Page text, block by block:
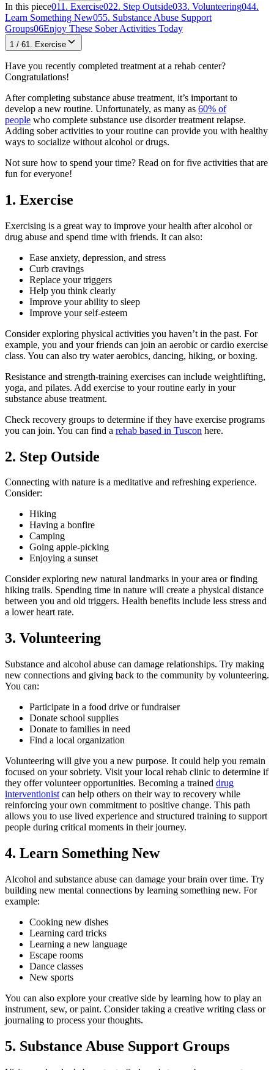
In this piece011. Exercise022. Step Outside033. Volunteering044.
Learn Something New055. Substance Abuse Support
Groups06Enjoy These Sober Activities Today
1 / 61. Exercise
Have you recently completed treatment at a rehab center?
Congratulations!
After completing substance abuse treatment, it’s important to
develop a new routine. Unfortunately, as many as 60% of
people who complete substance use disorder treatment relapse.
Adding sober activities to your routine can provide you with healthy
ways to socialize without alcohol or drugs.
Not sure how to spend your time? Read on for five activities that are
fun for everyone!
1. Exercise
Exercising is a great way to improve your health after alcohol or
drug abuse and spend time with friends. It can also:
Ease anxiety, depression, and stress
Curb cravings
Replace your triggers
Help you think clearly
Improve your ability to sleep
Improve your self-esteem
Consider exploring physical activities you haven’t in the past. For
example, you and your friends can join an aerobic or cardio exercise
class. You can also try water aerobics, dancing, hiking, or boxing.
Resistance and strength-training exercises can include weightlifting,
yoga, and pilates. Add exercise to your routine early in your
substance abuse treatment.
Check recovery groups to determine if they have exercise programs
you can join. You can find a rehab based in Tuscon here.
2. Step Outside
Connecting with nature is a meditative and refreshing experience.
Consider:
Hiking
Having a bonfire
Camping
Going apple-picking
Enjoying a sunset
Consider exploring new natural landmarks in your area or finding
hiking trails. Spending time in nature will create a physical distance
between you and old triggers. Health benefits include less stress and
a lower heart rate.
3. Volunteering
Substance and alcohol abuse can damage relationships. Try making
new connections and giving back to the community by volunteering.
You can:
Participate in a food drive or fundraiser
Donate school supplies
Donate to families in need
Find a local organization
Volunteering will give you a new purpose. It could help you remain
focused on your sobriety. Visit your local rehab clinic to determine if
they offer volunteer opportunities. Becoming a trained drug
interventionist can help others on their way to recovery while
reinforcing your own commitment to positive change. This path
allows you to use lived experience and structured training to support
people during critical moments in their journey.
4. Learn Something New
Alcohol and substance abuse can damage your brain over time. Try
building new mental connections by learning something new. For
example:
Cooking new dishes
Learning card tricks
Learning a new language
Escape rooms
Dance classes
New sports
You can also explore your creative side by learning how to play an
instrument, sew, or paint. Consider taking a creative writing class or
journaling to process your thoughts.
5. Substance Abuse Support Groups